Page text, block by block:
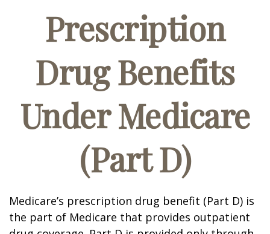
Prescription
Drug Benefits
Under Medicare
(Part D)
Medicare’s prescription drug benefit (Part D) is
the part of Medicare that provides outpatient